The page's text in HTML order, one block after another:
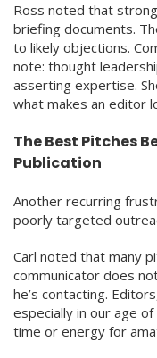
Ross noted that
briefing documents.
to likely objections.
note: thought
asserting expertise.
what makes an editor
The Best Pitches
Publication
Another recurring
poorly targeted
Carl noted that many
communicator does
he’s contacting.
especially in our age
time or energy for